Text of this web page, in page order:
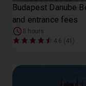
Budapest Danube
and entrance fees
8 hours
4.6 (41)